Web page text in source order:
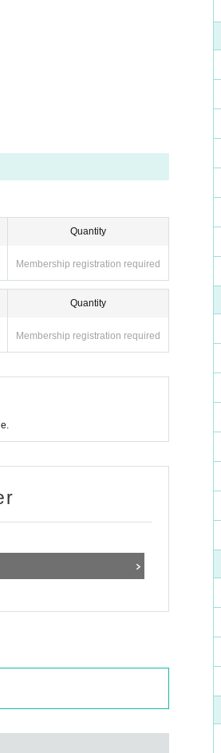
Quantity
Membership registration required
Quantity
Membership registration required